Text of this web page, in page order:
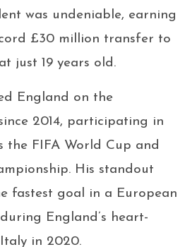
was undeniable, earning
£30 million transfer to
just 19 years old.
England on the
2014, participating in
the FIFA World Cup and
His standout
fastest goal in a European
England’s heart-
in 2020.